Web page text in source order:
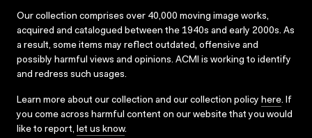
Our collection comprises over 40,000 moving image works,
acquired and catalogued between the 1940s and early 2000s. As
a result, some items may reflect outdated, offensive and
possibly harmful views and opinions. ACMI is working to identify
and redress such usages.
Learn more about our collection and our collection policy here. If
you come across harmful content on our website that you would
like to report, let us know.